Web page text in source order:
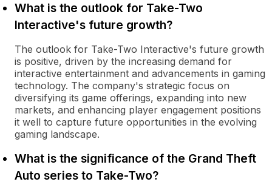
What is the outlook for Take-Two
Interactive's future growth?
The outlook for Take-Two Interactive's future growth
is positive, driven by the increasing demand for
interactive entertainment and advancements in gaming
technology. The company's strategic focus on
diversifying its game offerings, expanding into new
markets, and enhancing player engagement positions
it well to capture future opportunities in the evolving
gaming landscape.
What is the significance of the Grand Theft
Auto series to Take-Two?